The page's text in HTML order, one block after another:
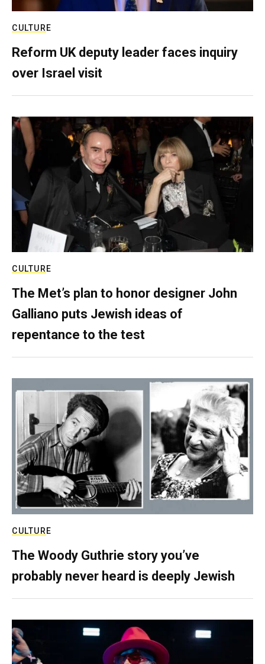
CULTURE
Reform UK deputy leader faces inquiry
over Israel visit
CULTURE
The Met’s plan to honor designer John
Galliano puts Jewish ideas of
repentance to the test
CULTURE
The Woody Guthrie story you’ve
probably never heard is deeply Jewish